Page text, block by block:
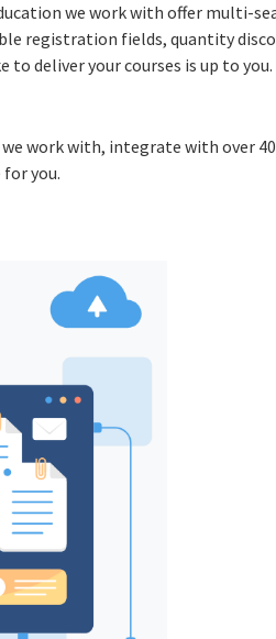
we work with offer multi-
registration fields, quantity
to deliver your courses is up to you.
work with, integrate with over
you.